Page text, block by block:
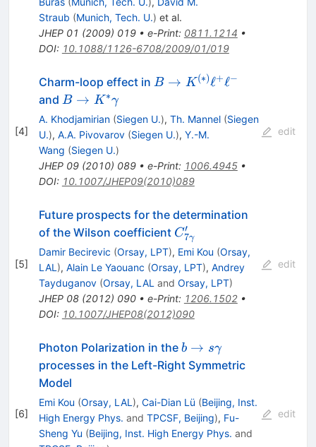
Straub (Munich, Tech. U.) et al.
JHEP 01 (2009) 019• e-Print: 0811.1214 •
DOI: 10.1088/1126-6708/2009/01/019
[4]
Charm-loop effect in B \to
\ell^{+}
\ell^{-}
B → K(∗)ℓ+ℓ−
and B\to
K^*\gamma
B → K∗γ
A. Khodjamirian (Siegen U.), Th. Mannel (Siegen
U.), A.A. Pivovarov (Siegen U.), Y.-M.
Wang (Siegen U.)
JHEP 09(2010) 089• e-Print: 1006.4945•
DOI: 10.1007/JHEP09(2010)089
edit
[5]
Future prospects for the determination
of the Wilson coefficient C_{7\gamma}^\prime
C7γ
′
Damir Becirevic (Orsay, LPT), Emi Kou (Orsay,
LAL ), Alain Le Yaouanc (Orsay, LPT), Andrey
Tayduganov (Orsay, LAL and Orsay, LPT)
JHEP 08(2012) 090• e-Print: 1206.1502•
DOI: 10.1007/JHEP08(2012)090
edit
[6]
Photon Polarization in the b \to
s\gamma
b → sγ
processes in the Left-Right Symmetric
Model
Emi Kou (Orsay, LAL ), Cai-Dian Lü (Beijing, Inst.
High Energy Phys. and TPCSF, Beijing), Fu-
Sheng Yu (Beijing, Inst. High Energy Phys. and
edit